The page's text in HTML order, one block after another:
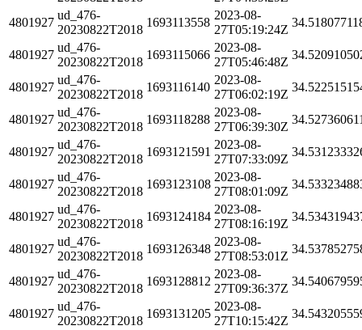
4801927
ud_476-
20230822T2018
1693113558
2023-08-
27T05:19:24Z
4801927
ud_476-
20230822T2018
1693115066
2023-08-
27T05:46:48Z
4801927
ud_476-
20230822T2018
1693116140
2023-08-
27T06:02:19Z
4801927
ud_476-
20230822T2018
1693118288
2023-08-
27T06:39:30Z
4801927
ud_476-
20230822T2018
1693121591
2023-08-
27T07:33:09Z
4801927
ud_476-
20230822T2018
1693123108
2023-08-
27T08:01:09Z
4801927
ud_476-
20230822T2018
1693124184
2023-08-
27T08:16:19Z
4801927
ud_476-
20230822T2018
1693126348
2023-08-
27T08:53:01Z
4801927
ud_476-
20230822T2018
1693128812
2023-08-
27T09:36:37Z
4801927
ud_476-
20230822T2018
1693131205
2023-08-
27T10:15:42Z